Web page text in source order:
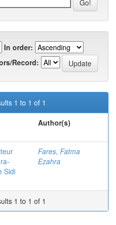
In order:
Record:
1 to 1 of 1
Author(s)
Sidi
Fares, Fatma
Ezahra
1 to 1 of 1